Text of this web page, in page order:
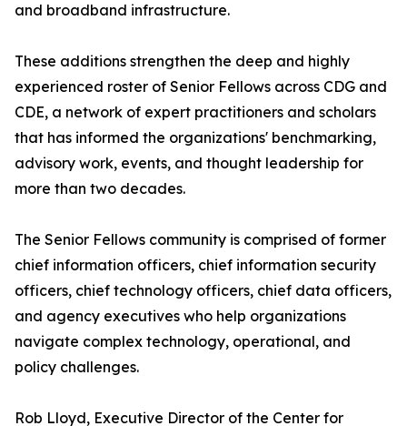
and broadband infrastructure.
These additions strengthen the deep and highly
experienced roster of Senior Fellows across CDG and
CDE, a network of expert practitioners and scholars
that has informed the organizations' benchmarking,
advisory work, events, and thought leadership for
more than two decades.
The Senior Fellows community is comprised of former
chief information officers, chief information security
officers, chief technology officers, chief data officers,
and agency executives who help organizations
navigate complex technology, operational, and
policy challenges.
Rob Lloyd, Executive Director of the Center for